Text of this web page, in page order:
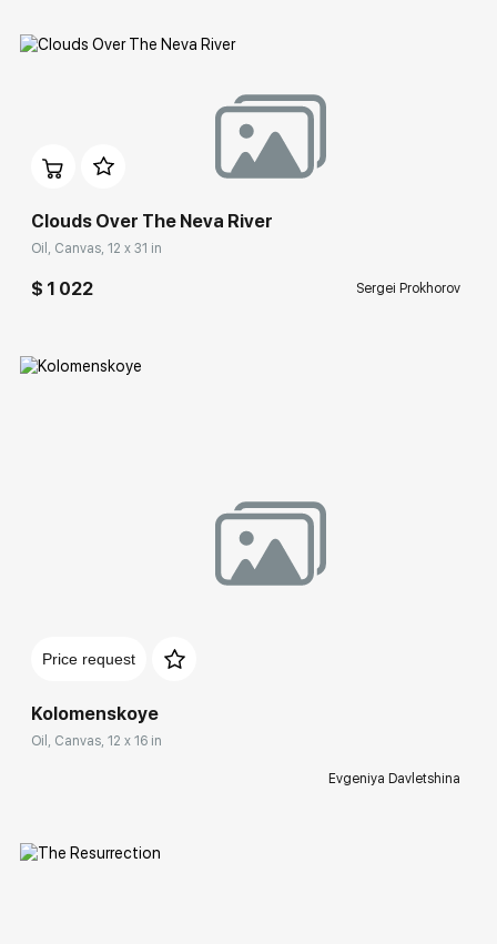
Clouds Over The Neva River
Oil, Canvas, 12 x 31 in
$ 1 022 Sergei Prokhorov
Price request
Kolomenskoye
Oil, Canvas, 12 x 16 in
Evgeniya Davletshina